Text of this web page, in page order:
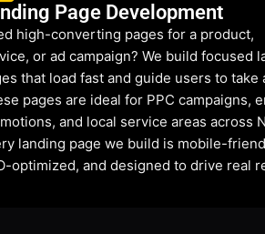
Page Development
high-converting pages for a product,
or ad campaign? We build focused
that load fast and guide users to take
pages are ideal for PPC campaigns,
and local service areas across
landing page we build is mobile-
optimized, and designed to drive real